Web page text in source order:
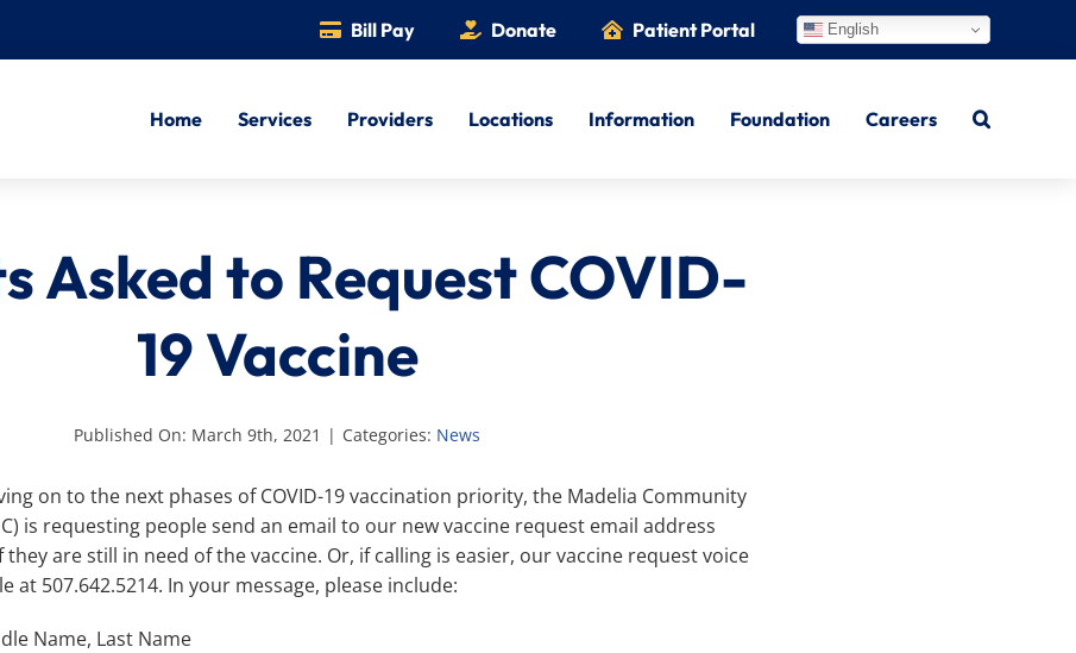
Bill Pay Donate Patient Portal English
Home Services Providers Locations Information Foundation Careers
Asked to Request COVID-
19 Vaccine
Published On: March 9th, 2021 | Categories: News
on to the next phases of COVID-19 vaccination priority, the Madelia Community
is requesting people send an email to our new vaccine request email address
they are still in need of the vaccine. Or, if calling is easier, our vaccine request voice
at 507.642.5214. In your message, please include:
Name, Last Name